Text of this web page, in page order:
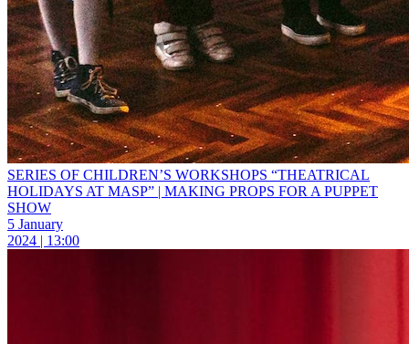
SERIES OF CHILDREN’S WORKSHOPS “THEATRICAL
HOLIDAYS AT MASP” | MAKING PROPS FOR A PUPPET
SHOW
5 January
2024 | 13:00